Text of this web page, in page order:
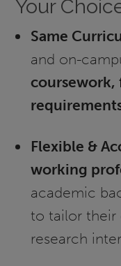
Your
Same
and on-
coursework,
Flexible &
working
academic
to tailor their
research